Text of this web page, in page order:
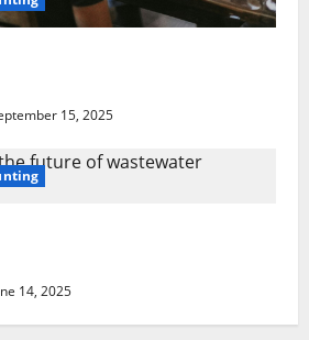
15, 2025
14, 2025